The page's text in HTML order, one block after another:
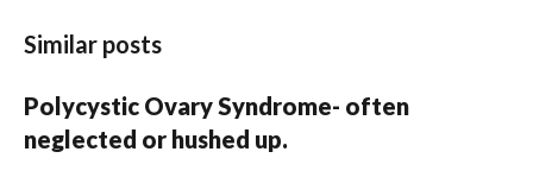
Similar posts
Polycystic Ovary Syndrome- often
neglected or hushed up.